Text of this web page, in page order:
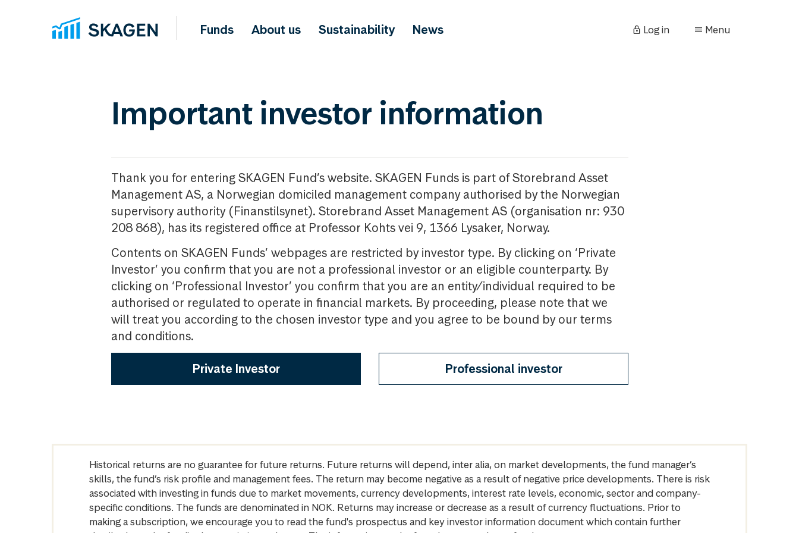
Funds About us Sustainability News Log in Menu
Important investor information
Thank you for entering SKAGEN Fund’s website. SKAGEN Funds is part of Storebrand Asset
Management AS, a Norwegian domiciled management company authorised by the Norwegian
supervisory authority (Finanstilsynet). Storebrand Asset Management AS (organisation nr: 930
208 868), has its registered office at Professor Kohts vei 9, 1366 Lysaker, Norway.
Contents on SKAGEN Funds’ webpages are restricted by investor type. By clicking on ‘Private
Investor’ you confirm that you are not a professional investor or an eligible counterparty. By
clicking on ‘Professional Investor’ you confirm that you are an entity/individual required to be
authorised or regulated to operate in financial markets. By proceeding, please note that we
will treat you according to the chosen investor type and you agree to be bound by our terms
and conditions.
Private Investor Professional investor
Historical returns are no guarantee for future returns. Future returns will depend, inter alia, on market developments, the fund manager’s
skills, the fund’s risk profile and management fees. The return may become negative as a result of negative price developments. There is risk
associated with investing in funds due to market movements, currency developments, interest rate levels, economic, sector and company-
specific conditions. The funds are denominated in NOK. Returns may increase or decrease as a result of currency fluctuations. Prior to
making a subscription, we encourage you to read the fund's prospectus and key investor information document which contain further